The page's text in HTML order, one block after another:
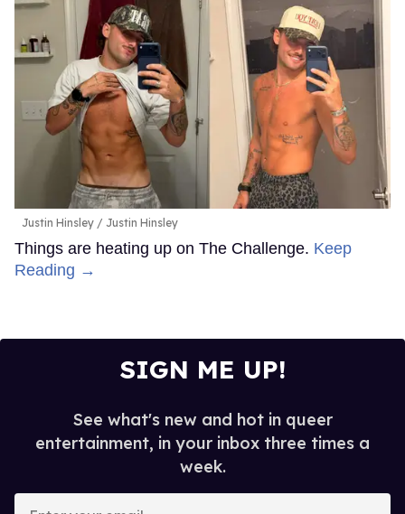
Justin Hinsley Justin Hinsley
Things are heating up on The Challenge. Keep
Reading →
SIGN ME UP!
See what's new and hot in queer
entertainment, in your inbox three times a
week.